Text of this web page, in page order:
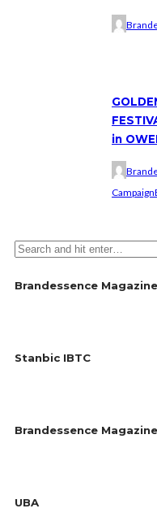
in
Campaign
Brandessence Magazine
Stanbic IBTC
Brandessence Magazine
UBA